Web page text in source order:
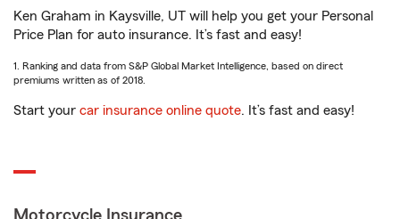
Ken Graham in Kaysville, UT will help you get your Personal
Price Plan for auto insurance. It’s fast and easy!
1. Ranking and data from S&P Global Market Intelligence, based on direct
premiums written as of 2018.
Start your car insurance online quote. It’s fast and easy!
Motorcycle Insurance